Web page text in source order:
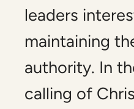
leaders
maintaining
authority. In
calling of